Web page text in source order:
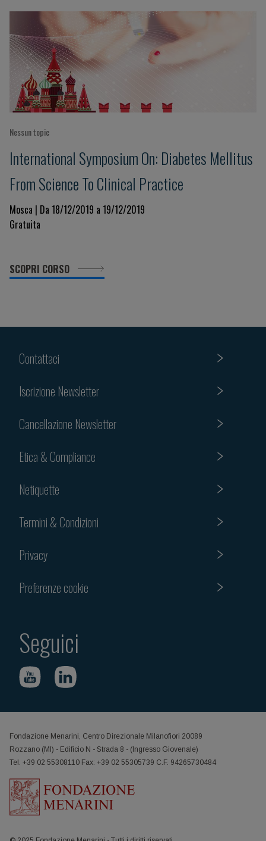
Nessun topic
International Symposium On: Diabetes Mellitus
From Science To Clinical Practice
Mosca | Da 18/12/2019 a 19/12/2019
Gratuita
SCOPRI CORSO
Contattaci
Iscrizione Newsletter
Cancellazione Newsletter
Etica & Compliance
Netiquette
Termini & Condizioni
Privacy
Preferenze cookie
Seguici
Fondazione Menarini, Centro Direzionale Milanofiori 20089
Rozzano (MI) - Edificio N - Strada 8 - (Ingresso Giovenale)
Tel. +39 02 55308110 Fax: +39 02 55305739 C.F. 94265730484